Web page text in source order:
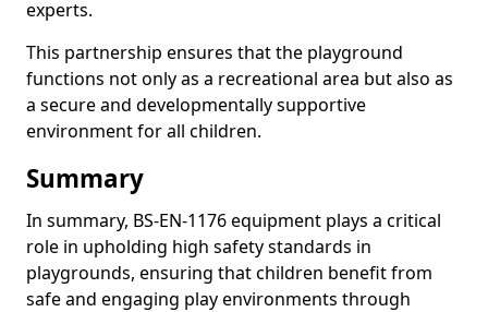
experts.
This partnership ensures that the playground
functions not only as a recreational area but also as
a secure and developmentally supportive
environment for all children.
Summary
In summary, BS-EN-1176 equipment plays a critical
role in upholding high safety standards in
playgrounds, ensuring that children benefit from
safe and engaging play environments through